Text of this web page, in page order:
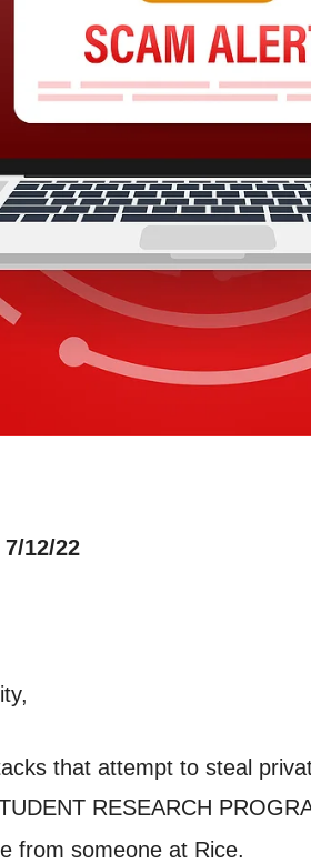
12/22
that attempt to steal
RESEARCH
from someone at Rice.